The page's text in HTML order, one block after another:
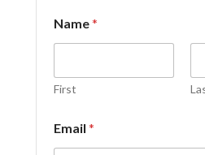
Name*
First
m
a
Email *